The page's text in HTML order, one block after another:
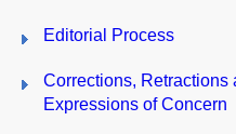
Editorial Process
Corrections, Retractions
Expressions of Concern